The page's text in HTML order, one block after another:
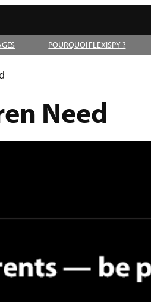
POURQUOI FLEXISPY ?
Need